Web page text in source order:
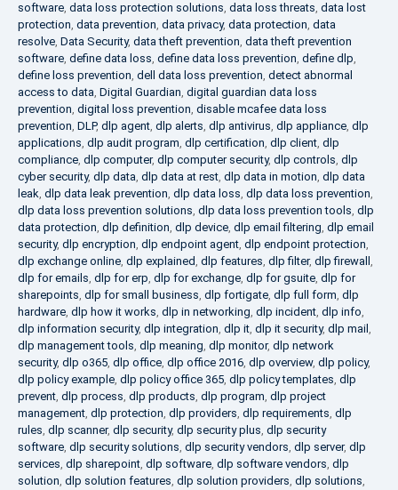
software, data loss protection solutions, data loss threats, data lost
protection, data prevention, data privacy, data protection, data
resolve, Data Security, data theft prevention, data theft prevention
software, define data loss, define data loss prevention, define dlp,
define loss prevention, dell data loss prevention, detect abnormal
access to data, Digital Guardian, digital guardian data loss
prevention, digital loss prevention, disable mcafee data loss
prevention, DLP, dlp agent, dlp alerts, dlp antivirus, dlp appliance, dlp
applications, dlp audit program, dlp certification, dlp client, dlp
compliance, dlp computer, dlp computer security, dlp controls, dlp
cyber security, dlp data, dlp data at rest, dlp data in motion, dlp data
leak, dlp data leak prevention, dlp data loss, dlp data loss prevention,
dlp data loss prevention solutions, dlp data loss prevention tools, dlp
data protection, dlp definition, dlp device, dlp email filtering, dlp email
security, dlp encryption, dlp endpoint agent, dlp endpoint protection,
dlp exchange online, dlp explained, dlp features, dlp filter, dlp firewall ,
dlp for emails, dlp for erp, dlp for exchange, dlp for gsuite, dlp for
sharepoints, dlp for small business, dlp fortigate, dlp full form, dlp
hardware, dlp how it works, dlp in networking, dlp incident, dlp info,
dlp information security, dlp integration, dlp it, dlp it security, dlp mail ,
dlp management tools, dlp meaning, dlp monitor, dlp network
security, dlp o365, dlp office, dlp office 2016, dlp overview, dlp policy,
dlp policy example, dlp policy office 365, dlp policy templates, dlp
prevent, dlp process, dlp products, dlp program, dlp project
management, dlp protection, dlp providers, dlp requirements, dlp
rules, dlp scanner, dlp security, dlp security plus, dlp security
software, dlp security solutions, dlp security vendors, dlp server, dlp
services, dlp sharepoint, dlp software, dlp software vendors, dlp
solution, dlp solution features, dlp solution providers, dlp solutions,